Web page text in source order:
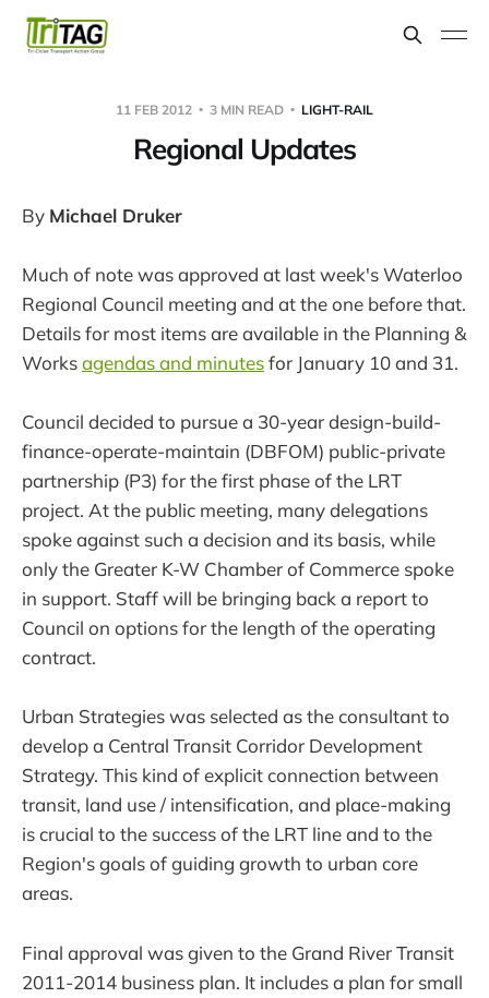
11 FEB 2012 3 MIN READ LIGHT-RAIL
Regional Updates
By Michael Druker
Much of note was approved at last week's Waterloo
Regional Council meeting and at the one before that.
Details for most items are available in the Planning &
Worksagendas and minutesfor January 10 and 31.
Council decided to pursue a 30-year design-build-
finance-operate-maintain (DBFOM) public-private
partnership (P3) for the first phase of the LRT
project. At the public meeting, many delegations
spoke against such a decision and its basis, while
only the Greater K-W Chamber of Commerce spoke
in support. Staff will be bringing back a report to
Council on options for the length of the operating
contract.
Urban Strategies was selected as the consultant to
develop a Central Transit Corridor Development
Strategy. This kind of explicit connection between
transit, land use / intensification, and place-making
is crucial to the success of the LRT line and to the
Region's goals of guiding growth to urban core
areas.
Final approval was given to the Grand River Transit
2011-2014 business plan. It includes a plan for small